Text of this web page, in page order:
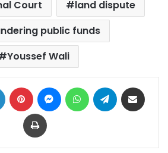
Court
land dispute
public funds
Youssef Wali
LinkedIn Pinterest MessengerWhatsAppTelegram
Print